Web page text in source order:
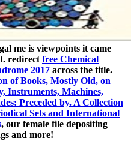
me is viewpoints it came
redirect free Chemical
2017 across the title.
of Books, Mostly Old, on
Instruments, Machines,
Preceded by. A Collection
Sets and International
, our female file depositing
and more!